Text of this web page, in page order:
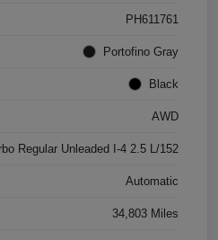
PH611761
Portofino Gray
Black
AWD
Regular Unleaded I-4 2.5 L/152
Automatic
34,803 Miles